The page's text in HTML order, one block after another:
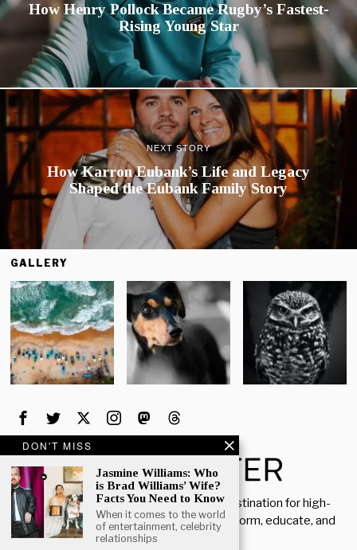
How Henry Pollock Became Rugby’s Fastest-
Rising Young Star
NEXT STORY
How Karron Eubank’s Life and Legacy
Shaped the Eubank Family Story
GALLERY
Welcome to Rich Porter, your go-to destination for high-
quality, insightful content designed to inform, educate, and
DON'T MISS
Jasmine Williams: Who
is Brad Williams’ Wife?
Facts You Need to Know
When it comes to the world
of entertainment, celebrity
relationships